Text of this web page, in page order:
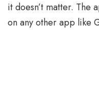
it doesn’t matter. The
on any other app like